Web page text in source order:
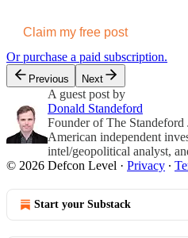
Claim my free post
Or purchase a paid subscription.
Previous Next
A guest post by
Donald Standeford
Founder of The Standeford
American independent
intel/geopolitical analyst,
© 2026 Defcon Level · Privacy ∙
Start your Substack